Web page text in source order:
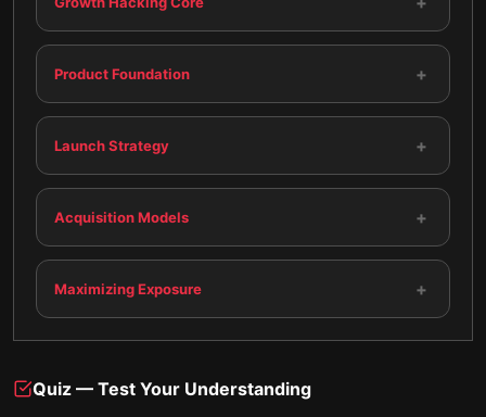
Product Foundation +
Launch Strategy +
Acquisition Models +
Maximizing Exposure +
Quiz — Test Your Understanding